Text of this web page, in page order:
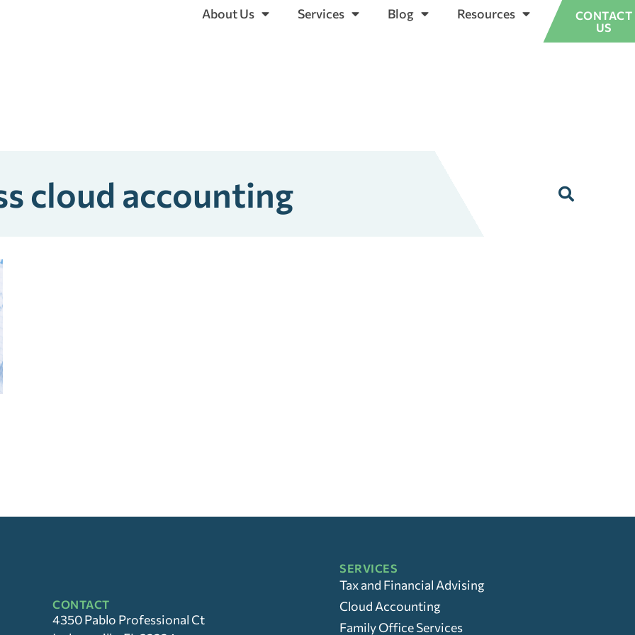
About Us Services Blog Resources
CONTACT
US
cloud accounting
CONTACT
4350 Pablo Professional Ct
SERVICES
Tax and Financial Advising
Cloud Accounting
Family Office Services